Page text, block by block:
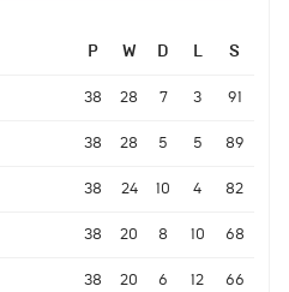
P W D L S
38 28 7 3 91
38 28 5 5 89
38 24 10 4 82
38 20 8 10 68
38 20 6 12 66